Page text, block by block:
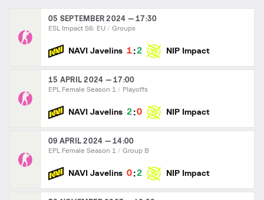
05 SEPTEMBER 2024 — 17:30
ESL Impact S6: EU Groups
NAVI Javelins 1 :2 NIP Impact
15 APRIL 2024 — 17:00
EPL Female Season 1 Playoffs
NAVI Javelins 2 :0 NIP Impact
09 APRIL 2024 — 14:00
EPL Female Season 1 Group B
NAVI Javelins 0 :2 NIP Impact